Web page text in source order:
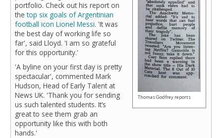
portfolio. Check out his report on
thetop six goals of Argentinian
football icon Lionel Messi. 'It was
the best day of working life so
far', said Lloyd. 'I am so grateful
for this opportunity.'
'A byline on your first day is pretty
spectacular', commented Mark
Hudson, Head of Early Talent at
News UK. 'Thank you for sending
us such talented students. It’s
great to see them grab an
opportunity like this with both
hands.'
Thomas Godfrey reports